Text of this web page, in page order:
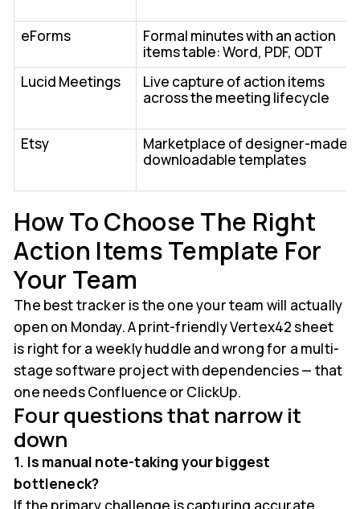
eForms
Formal minutes with an action
items table: Word, PDF, ODT
Lucid Meetings
Live capture of action items
across the meeting lifecycle
Etsy
Marketplace of designer-made
downloadable templates
How To Choose The Right
Action Items Template For
Your Team
The best tracker is the one your team will actually
open on Monday. A print-friendly Vertex42 sheet
is right for a weekly huddle and wrong for a multi-
stage software project with dependencies — that
one needs Confluence or ClickUp.
Four questions that narrow it
down
1. Is manual note-taking your biggest
bottleneck?